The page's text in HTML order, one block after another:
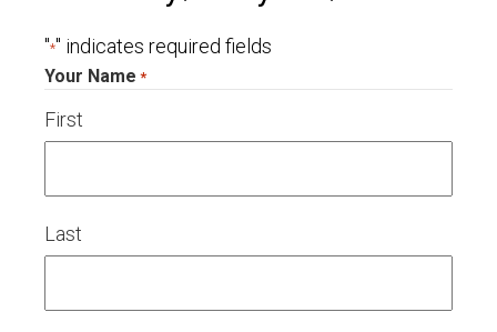
"*" indicates required fields
Your Name *
First
Last